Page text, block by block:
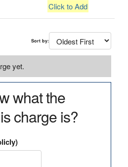
Click to Add
Sort by:
yet.
what the
charge is?